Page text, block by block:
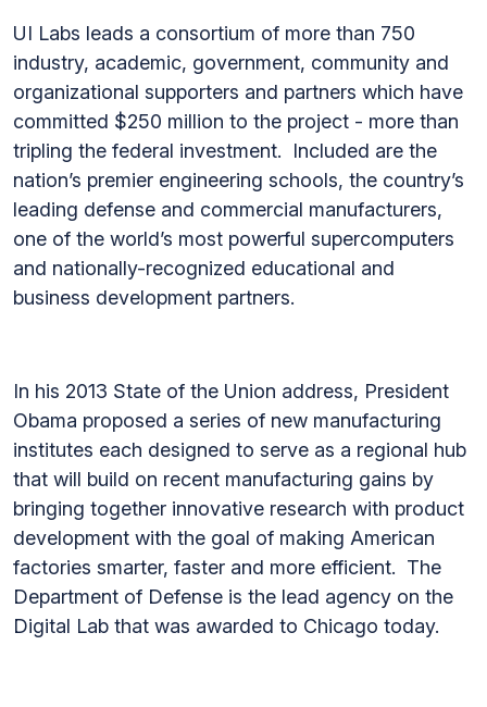
UI Labs leads a consortium of more than 750
industry, academic, government, community and
organizational supporters and partners which have
committed $250 million to the project - more than
tripling the federal investment. Included are the
nation’s premier engineering schools, the country’s
leading defense and commercial manufacturers,
one of the world’s most powerful supercomputers
and nationally-recognized educational and
business development partners.
In his 2013 State of the Union address, President
Obama proposed a series of new manufacturing
institutes each designed to serve as a regional hub
that will build on recent manufacturing gains by
bringing together innovative research with product
development with the goal of making American
factories smarter, faster and more efficient. The
Department of Defense is the lead agency on the
Digital Lab that was awarded to Chicago today.